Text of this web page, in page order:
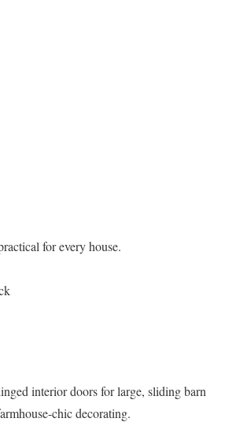
for every house.
interior doors for large, sliding barn
chic decorating.